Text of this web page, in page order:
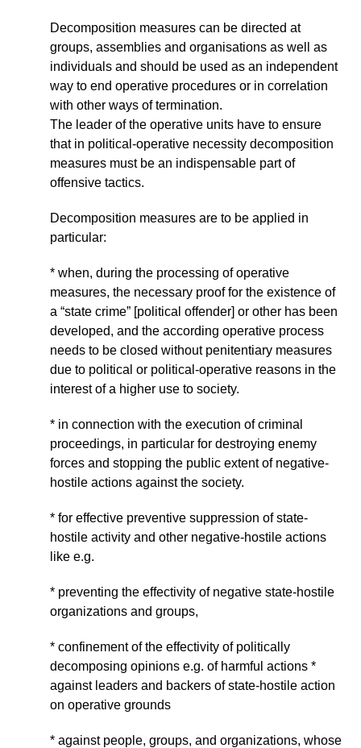
Decomposition measures can be directed at
groups, assemblies and organisations as well as
individuals and should be used as an independent
way to end operative procedures or in correlation
with other ways of termination.
The leader of the operative units have to ensure
that in political-operative necessity decomposition
measures must be an indispensable part of
offensive tactics.
Decomposition measures are to be applied in
particular:
* when, during the processing of operative
measures, the necessary proof for the existence of
a “state crime” [political offender] or other has been
developed, and the according operative process
needs to be closed without penitentiary measures
due to political or political-operative reasons in the
interest of a higher use to society.
* in connection with the execution of criminal
proceedings, in particular for destroying enemy
forces and stopping the public extent of negative-
hostile actions against the society.
* for effective preventive suppression of state-
hostile activity and other negative-hostile actions
like e.g.
* preventing the effectivity of negative state-hostile
organizations and groups,
* confinement of the effectivity of politically
decomposing opinions e.g. of harmful actions *
against leaders and backers of state-hostile action
on operative grounds
* against people, groups, and organizations, whose